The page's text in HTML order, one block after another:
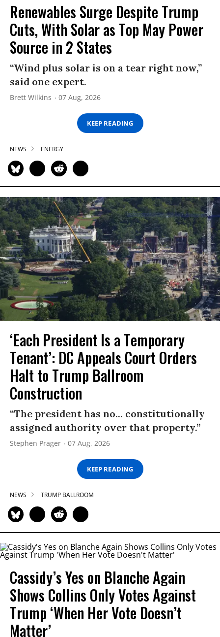
Renewables Surge Despite Trump
Cuts, With Solar as Top May Power
Source in 2 States
“Wind plus solar is on a tear right now,”
said one expert.
Brett Wilkins 07 Aug, 2026
KEEP READING
NEWS ENERGY
‘Each President Is a Temporary
Tenant’: DC Appeals Court Orders
Halt to Trump Ballroom
Construction
“The president has no... constitutionally
assigned authority over that property.”
Stephen Prager 07 Aug, 2026
KEEP READING
NEWS TRUMP BALLROOM
Cassidy’s Yes on Blanche Again
Shows Collins Only Votes Against
Trump ‘When Her Vote Doesn’t
Matter’